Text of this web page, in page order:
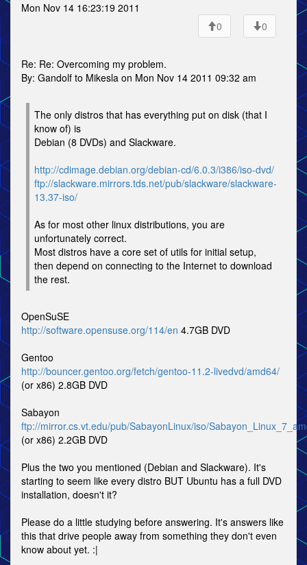
Mon Nov 14 16:23:19 2011
0
0
Re: Re: Overcoming my problem.
By: Gandolf to Mikesla on Mon Nov 14 2011 09:32 am
The only distros that has everything put on disk (that I
know of) is
Debian (8 DVDs) and Slackware.
http://cdimage.debian.org/debian-cd/6.0.3/i386/iso-dvd/
ftp://slackware.mirrors.tds.net/pub/slackware/slackware-
13.37-iso/
As for most other linux distributions, you are
unfortunately correct.
Most distros have a core set of utils for initial setup,
then depend on connecting to the Internet to download
the rest.
OpenSuSE
http://software.opensuse.org/114/en 4.7GB DVD
Gentoo
http://bouncer.gentoo.org/fetch/gentoo-11.2-livedvd/amd64/
(or x86) 2.8GB DVD
Sabayon
ftp://mirror.cs.vt.edu/pub/SabayonLinux/iso/
(or x86) 2.2GB DVD
Plus the two you mentioned (Debian and Slackware). It's
starting to seem like every distro BUT Ubuntu has a full DVD
installation, doesn't it?
Please do a little studying before answering. It's answers like
this that drive people away from something they don't even
know about yet. :|